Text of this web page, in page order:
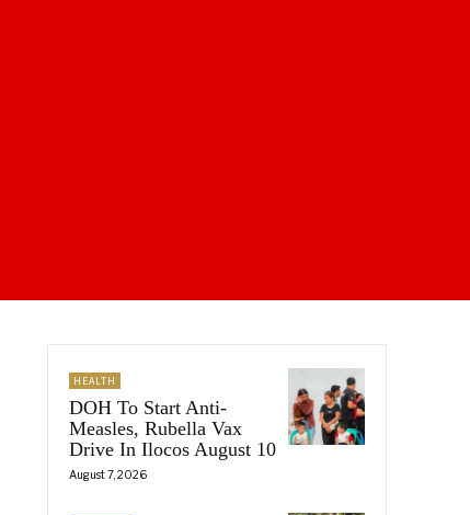
HEALTH
DOH To Start Anti-
Measles, Rubella Vax
Drive In Ilocos August 10
August 7, 2026